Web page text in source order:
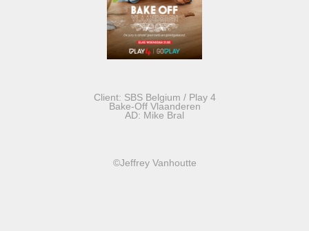
Client: SBS Belgium / Play 4
Bake-Off Vlaanderen
AD: Mike Bral
©Jeffrey Vanhoutte